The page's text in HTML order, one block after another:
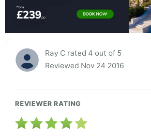
Ray C rated 4 out of 5
Reviewed Nov 24 2016
REVIEWER RATING